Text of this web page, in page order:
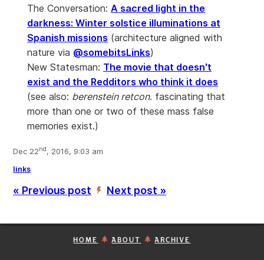
The Conversation: A sacred light in the
darkness: Winter solstice illuminations at
Spanish missions (architecture aligned with
nature via @somebitsLinks)
New Statesman: The movie that doesn't
exist and the Redditors who think it does
(see also: berenstein retcon. fascinating that
more than one or two of these mass false
memories exist.)
Dec 22nd, 2016, 9:03 am
links
« Previous post ’ Next post »
HOME ABOUT ARCHIVE